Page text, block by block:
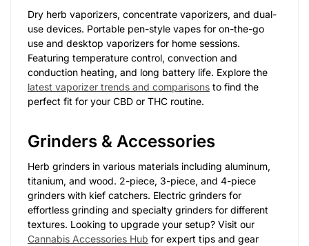
Dry herb vaporizers, concentrate vaporizers, and dual-
use devices. Portable pen-style vapes for on-the-go
use and desktop vaporizers for home sessions.
Featuring temperature control, convection and
conduction heating, and long battery life. Explore the
latest vaporizer trends and comparisons to find the
perfect fit for your CBD or THC routine.
Grinders & Accessories
Herb grinders in various materials including aluminum,
titanium, and wood. 2-piece, 3-piece, and 4-piece
grinders with kief catchers. Electric grinders for
effortless grinding and specialty grinders for different
textures. Looking to upgrade your setup? Visit our
Cannabis Accessories Hub for expert tips and gear